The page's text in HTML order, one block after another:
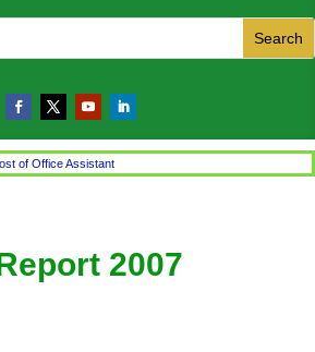
of Office Assistant
2007